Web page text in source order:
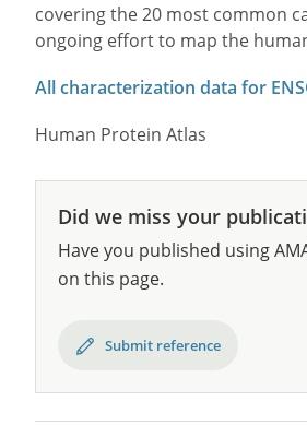
covering the 20 most common
ongoing effort to map the
All characterization data for
Human Protein Atlas
Did we miss your
Have you published using
on this page.
Submit reference